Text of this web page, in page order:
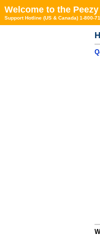
Welcome to the
Support Hotline (US & Canada) 1-800-